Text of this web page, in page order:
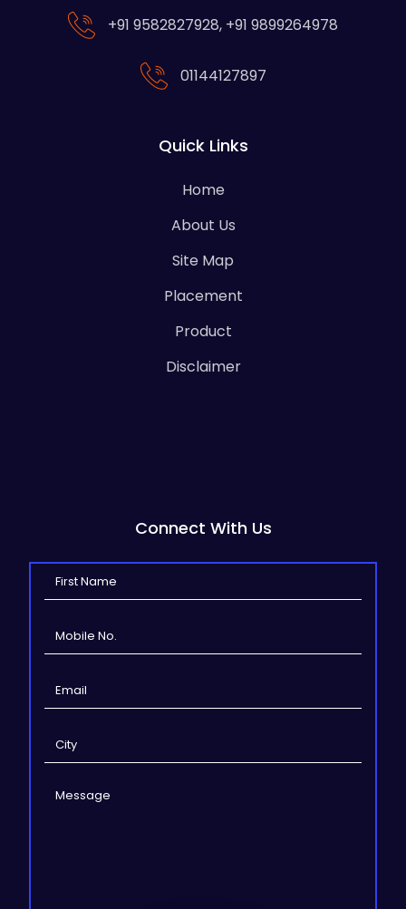
+91 9582827928, +91 9899264978
01144127897
Quick Links
Home
About Us
Site Map
Placement
Product
Disclaimer
Connect With Us